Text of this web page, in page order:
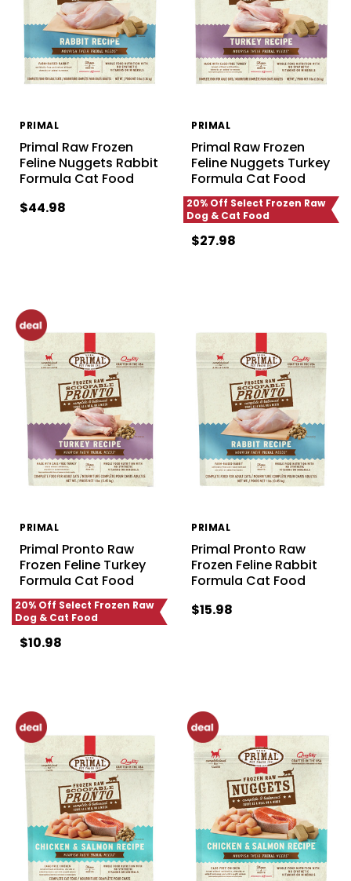
PRIMAL
Primal Raw Frozen
Feline Nuggets Rabbit
Formula Cat Food
$44.98
PRIMAL
Primal Raw Frozen
Feline Nuggets Turkey
Formula Cat Food
20% Off Select Frozen Raw
Dog & Cat Food
$27.98
PRIMAL
Primal Pronto Raw
Frozen Feline Turkey
Formula Cat Food
20% Off Select Frozen Raw
Dog & Cat Food
$10.98
PRIMAL
Primal Pronto Raw
Frozen Feline Rabbit
Formula Cat Food
$15.98